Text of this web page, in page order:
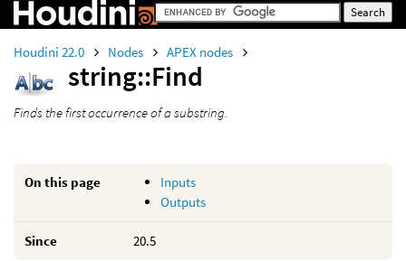
Houdini 22.0 Nodes APEX nodes
string::Find
Finds the first occurrence of a substring.
On this page
Inputs
Outputs
Since 20.5